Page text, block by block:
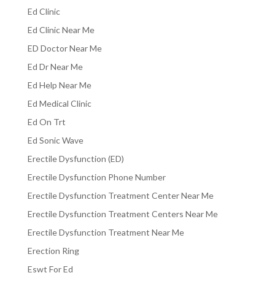
Ed Clinic
Ed Clinic Near Me
ED Doctor Near Me
Ed Dr Near Me
Ed Help Near Me
Ed Medical Clinic
Ed On Trt
Ed Sonic Wave
Erectile Dysfunction (ED)
Erectile Dysfunction Phone Number
Erectile Dysfunction Treatment Center Near Me
Erectile Dysfunction Treatment Centers Near Me
Erectile Dysfunction Treatment Near Me
Erection Ring
Eswt For Ed